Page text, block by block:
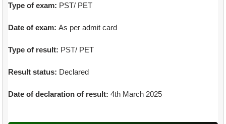
Type of exam: PST/ PET
Date of exam: As per admit card
Type of result: PST/ PET
Result status: Declared
Date of declaration of result: 4th March 2025